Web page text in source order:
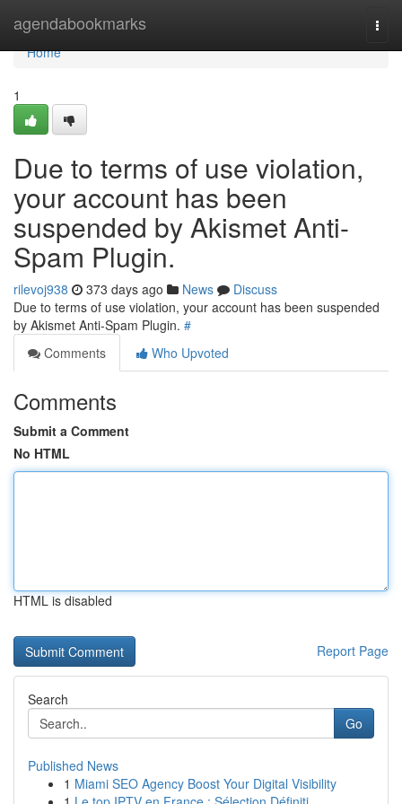
agendabookmarks
Home
Home
1
Due to terms of use violation,
your account has been
suspended by Akismet Anti-
Spam Plugin.
rilevoj938 373 days ago News
Discuss
Due to terms of use violation, your account has been suspended
by Akismet Anti-Spam Plugin. #
Comments
Who Upvoted
Comments
Submit a Comment
No HTML
HTML is disabled
Report Page
Search
Go
Published News
1 Miami SEO Agency Boost Your Digital Visibility